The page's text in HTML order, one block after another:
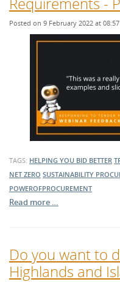
Posted on 9 February 2022 at 08:57
TAGS: HELPING YOU BID BETTER
NET ZERO SUSTAINABILITY
POWEROFPROCUREMENT
Read more …
Do you want to
Highlands and